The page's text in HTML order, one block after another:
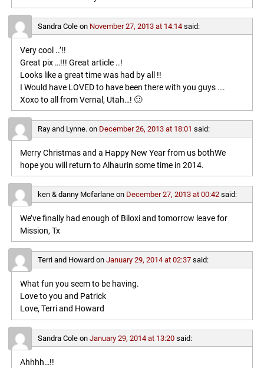
Sandra Coleon November 27, 2013 at 14:14 said:
Very cool ..’!!
Great pix …!!! Great article ..!
Looks like a great time was had by all !!
I Would have LOVED to have been there with you guys ….
Xoxo to all from Vernal, Utah…! 🙂
Ray and Lynne.on December 26, 2013 at 18:01 said:
Merry Christmas and a Happy New Year from us bothWe
hope you will return to Alhaurin some time in 2014.
ken & danny Mcfarlaneon December 27, 2013 at 00:42 said:
We’ve finally had enough of Biloxi and tomorrow leave for
Mission, Tx
Terri and Howard on January 29, 2014 at 02:37 said:
What fun you seem to be having.
Love to you and Patrick
Love, Terri and Howard
Sandra Coleon January 29, 2014 at 13:20 said:
Ahhhh…!!